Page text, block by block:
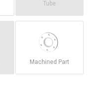
Tube
Machined Part